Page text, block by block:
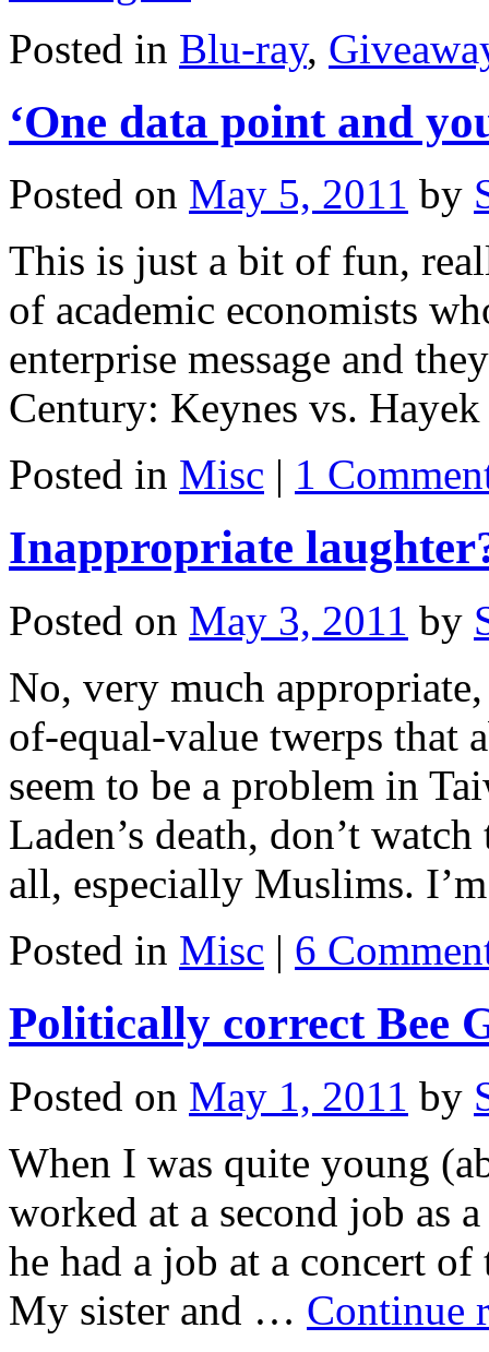
Posted in Blu-ray,
‘One data point and
Posted on May 5, 2011 by
This is just a bit of fun,
of academic economists
enterprise message and
Century: Keynes vs.
Posted in Misc | 1
Inappropriate
Posted on May 3, 2011 by
No, very much
of-equal-value twerps that
seem to be a problem in
Laden’s death, don’t
all, especially Muslims.
Posted in Misc | 6
Politically correct Bee
Posted on May 1, 2011 by
When I was quite young
worked at a second job as
he had a job at a concert of
My sister and … Continue